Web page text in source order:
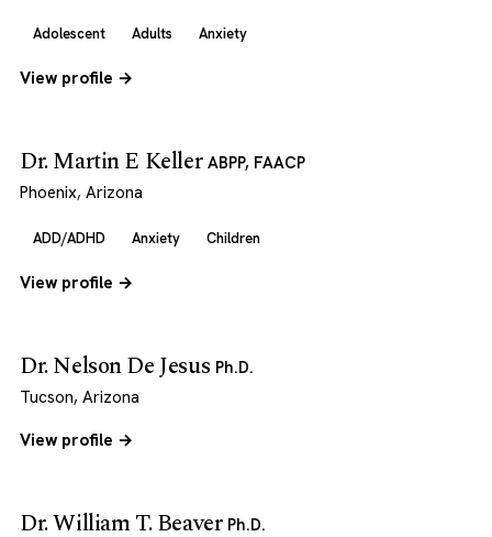
Adolescent Adults Anxiety
View profile →
Dr. Martin E Keller ABPP, FAACP
Phoenix, Arizona
ADD/ADHD Anxiety Children
View profile →
Dr. Nelson De Jesus Ph.D.
Tucson, Arizona
View profile →
Dr. William T. Beaver Ph.D.